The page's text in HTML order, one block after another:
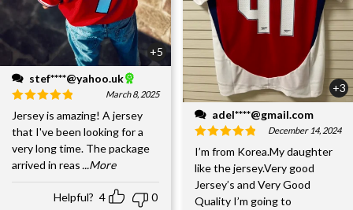
+5
stef****@yahoo.uk
March 8, 2025
Jersey is amazing! A jersey
that I've been looking for a
very long time. The package
arrived in reas ...More
Helpful? 4 0
+3
adel****@gmail.com
December 14, 2024
I’m from Korea.My daughter
like the jersey.Very good
Jersey’s and Very Good
Quality I’m going to